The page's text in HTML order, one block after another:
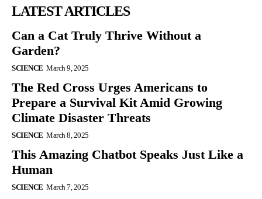
LATEST ARTICLES
Can a Cat Truly Thrive Without a
Garden?
SCIENCE March 9, 2025
The Red Cross Urges Americans to
Prepare a Survival Kit Amid Growing
Climate Disaster Threats
SCIENCE March 8, 2025
This Amazing Chatbot Speaks Just Like a
Human
SCIENCE March 7, 2025